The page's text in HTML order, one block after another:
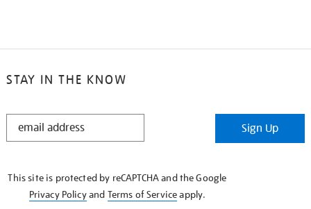
STAY IN THE KNOW
STAY
Sign Up
This site is protected by reCAPTCHA and the Google
Privacy Policyand Terms of Serviceapply.